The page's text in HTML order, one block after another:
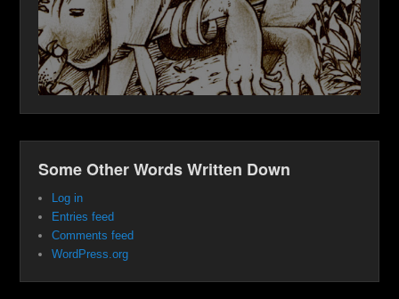
Some Other Words Written Down
Log in
Entries feed
Comments feed
WordPress.org